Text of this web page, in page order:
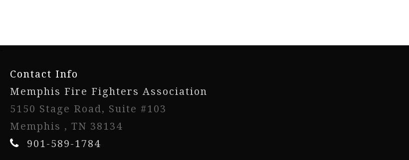
Contact Info
Memphis Fire Fighters Association
5150 Stage Road, Suite #103
Memphis , TN 38134
901-589-1784